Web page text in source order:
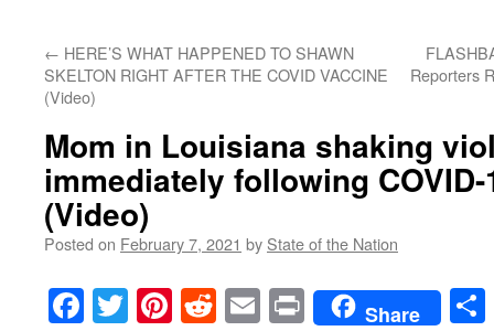
← HERE’S WHAT HAPPENED TO SHAWN
SKELTON RIGHT AFTER THE COVID VACCINE
(Video)
Reporters
Mom in Louisiana shaking
immediately following
(Video)
Posted on February 7, 2021 by State of the Nation
Facebook
TwitterPinterest
RedditEmailPrintShare